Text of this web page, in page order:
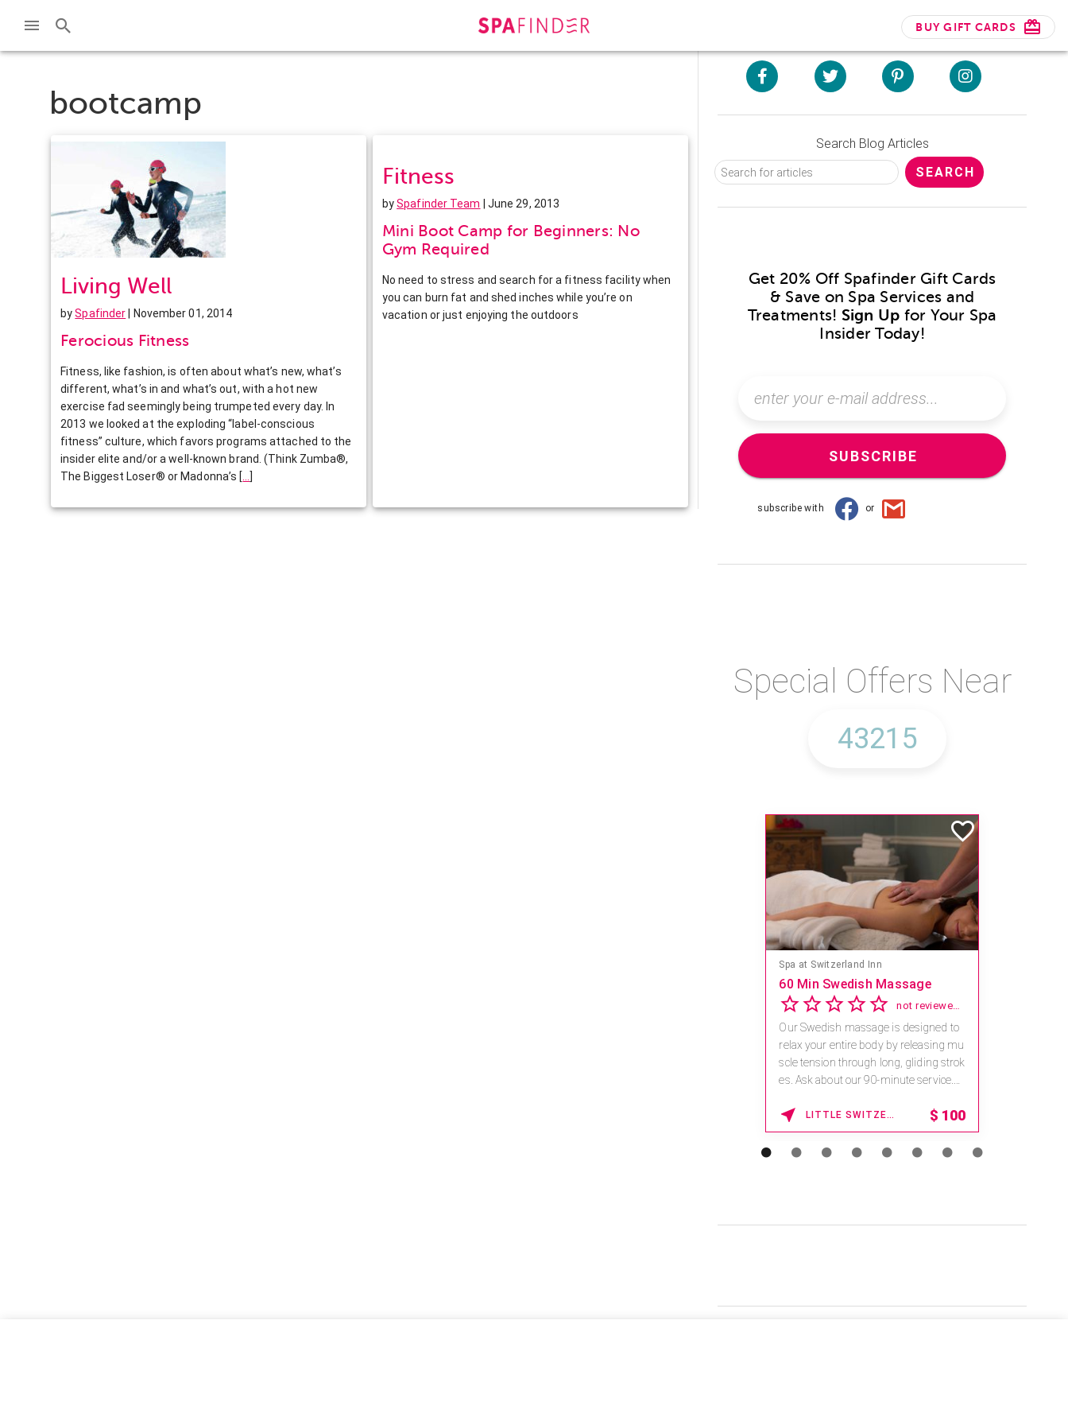
BUY GIFT CARDS
bootcamp
Living Well
bySpafinder | November 01, 2014
Ferocious Fitness
Fitness, like fashion, is often about what’s new, what’s
different, what’s in and what’s out, with a hot new
exercise fad seemingly being trumpeted every day. In
2013 we looked at the exploding “label-conscious
fitness” culture, which favors programs attached to the
insider elite and/or a well-known brand. (Think Zumba®,
The Biggest Loser® or Madonna’s [ ]
Fitness
bySpafinder Team | June 29, 2013
Mini Boot Camp for Beginners: No
Gym Required
No need to stress and search for a fitness facility when
you can burn fat and shed inches while you’re on
vacation or just enjoying the outdoors
Search Blog Articles
Get 20% Off Spafinder Gift Cards
& Save on Spa Services and
Treatments! Sign Up for Your Spa
Insider Today!
SUBSCRIBE
subscribe with or
Special Offers Near
Spa at Switzerland Inn
60 Min Swedish Massage
not reviewed yet
Our Swedish massage is designed to
relax your entire body by releasing mu
scle tension through long, gliding strok
es. Ask about our 90-minute service.
LITTLE SWITZERLAND , NORTH CAROLINA $ 100